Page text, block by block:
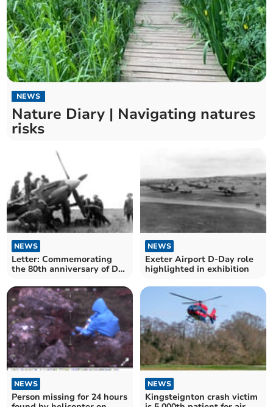
NEWS
Nature Diary | Navigating natures
risks
NEWS
Letter: Commemorating
the 80th anniversary of D-
NEWS
Exeter Airport D-Day role
highlighted in exhibition
NEWS
Person missing for 24 hours
NEWS
Kingsteignton crash victim